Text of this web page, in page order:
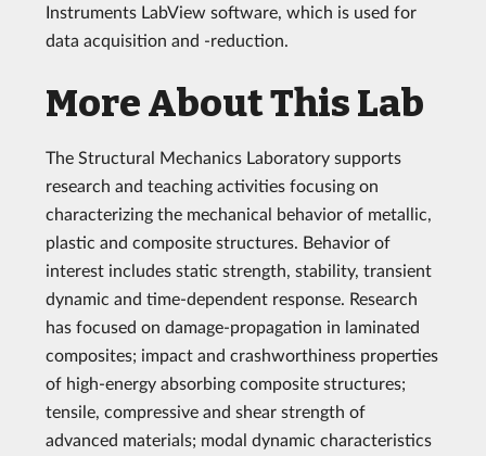
Instruments LabView software, which is used for
data acquisition and -reduction.
More About This Lab
The Structural Mechanics Laboratory supports
research and teaching activities focusing on
characterizing the mechanical behavior of metallic,
plastic and composite structures. Behavior of
interest includes static strength, stability, transient
dynamic and time-dependent response. Research
has focused on damage-propagation in laminated
composites; impact and crashworthiness properties
of high-energy absorbing composite structures;
tensile, compressive and shear strength of
advanced materials; modal dynamic characteristics